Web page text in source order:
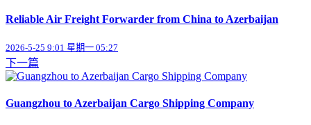
Reliable Air Freight Forwarder from China to Azerbaijan
2026-5-25 9:01 星期一 05:27
下一篇
Guangzhou to Azerbaijan Cargo Shipping Company